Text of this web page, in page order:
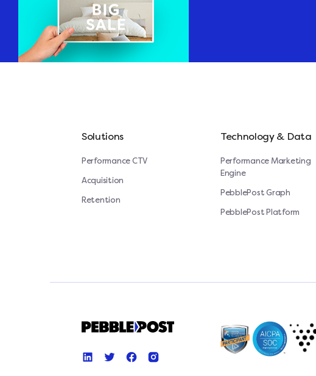
Solutions
Performance CTV
Acquisition
Retention
Technology & Data
Performance Marketing
Engine
PebblePost Graph
PebblePost Platform